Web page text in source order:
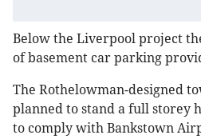
Below the Liverpool project
of basement car parking
The Rothelowman-designed
planned to stand a full storey
to comply with Bankstown